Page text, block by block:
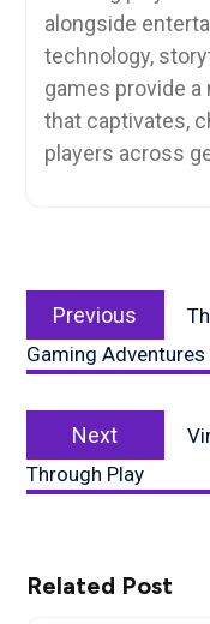
alongside
technology,
games provide
that captivates,
players across
navigation
Previous
Gaming Adventures
Next
Through Play
Related Post